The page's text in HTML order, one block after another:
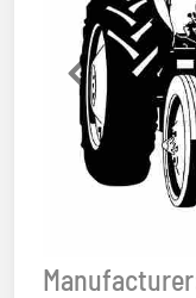
Previous